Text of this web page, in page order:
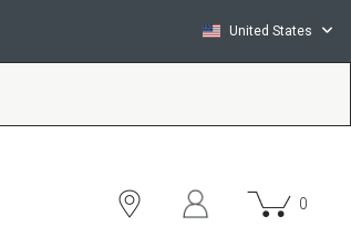
United States
0